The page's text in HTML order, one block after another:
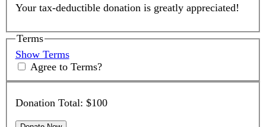
Your tax-deductible donation is greatly appreciated!
Terms
Show Terms
Agree to Terms?
Donation Total: $100